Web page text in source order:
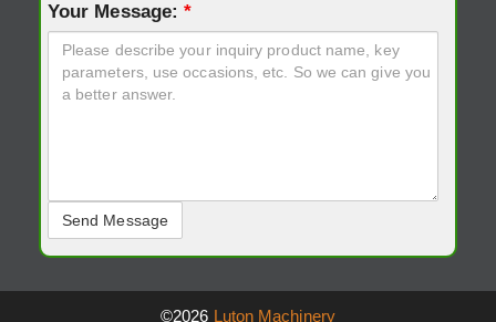
Your Message:*
©2026 Luton Machinery